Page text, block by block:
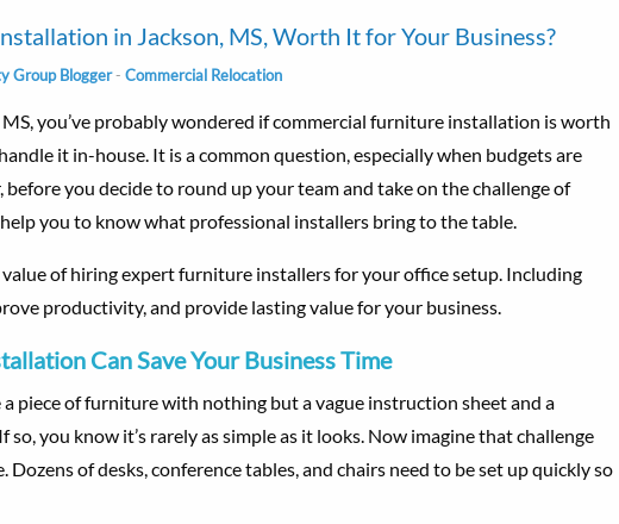
in Jackson, MS, Worth It for Your Business?
Group Blogger- Commercial Relocation
MS, you’ve probably wondered if commercial furniture installation is worth
it in-house. It is a common question, especially when budgets are
you decide to round up your team and take on the challenge of
you to know what professional installers bring to the table.
of hiring expert furniture installers for your office setup. Including
productivity, and provide lasting value for your business.
Can Save Your Business Time
piece of furniture with nothing but a vague instruction sheet and a
so, you know it’s rarely as simple as it looks. Now imagine that challenge
of desks, conference tables, and chairs need to be set up quickly so